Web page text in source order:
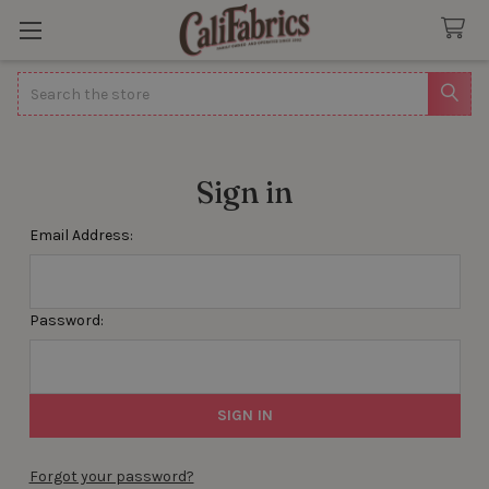
Search
Sign in
Email Address:
Password:
Forgot your password?